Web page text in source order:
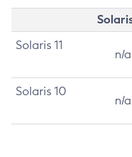
Solaris 11
n/a
Solaris 10
n/a